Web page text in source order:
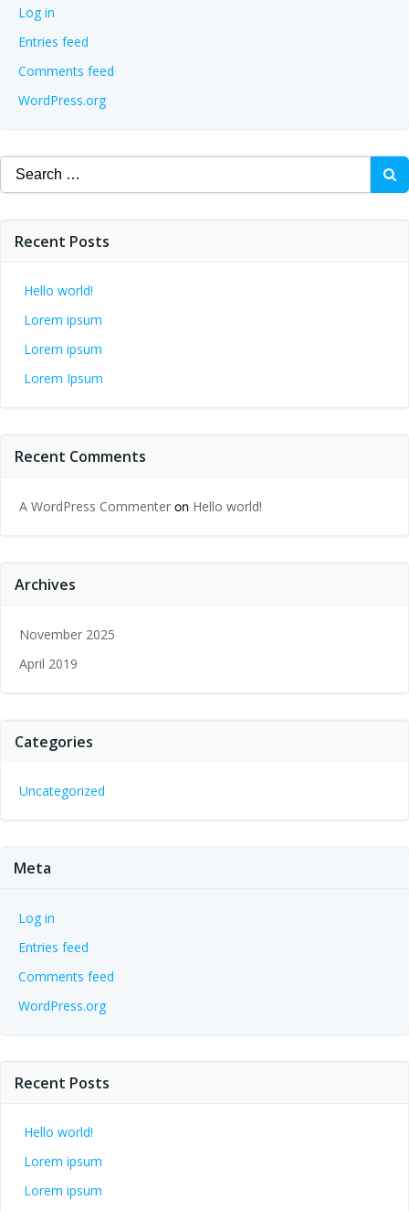
Log in
Entries feed
Comments feed
WordPress.org
Search
for:
Recent Posts
Hello world!
Lorem ipsum
Lorem ipsum
Lorem Ipsum
Recent Comments
A WordPress Commenter on Hello world!
Archives
November 2025
April 2019
Categories
Uncategorized
Meta
Log in
Entries feed
Comments feed
WordPress.org
Recent Posts
Hello world!
Lorem ipsum
Lorem ipsum